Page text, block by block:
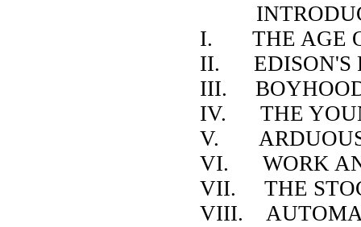
I. THE AGE
II. EDISON'S
III. BOYHOOD
IV. THE
V. ARDUOUS
VI. WORK
VII. THE
VIII.